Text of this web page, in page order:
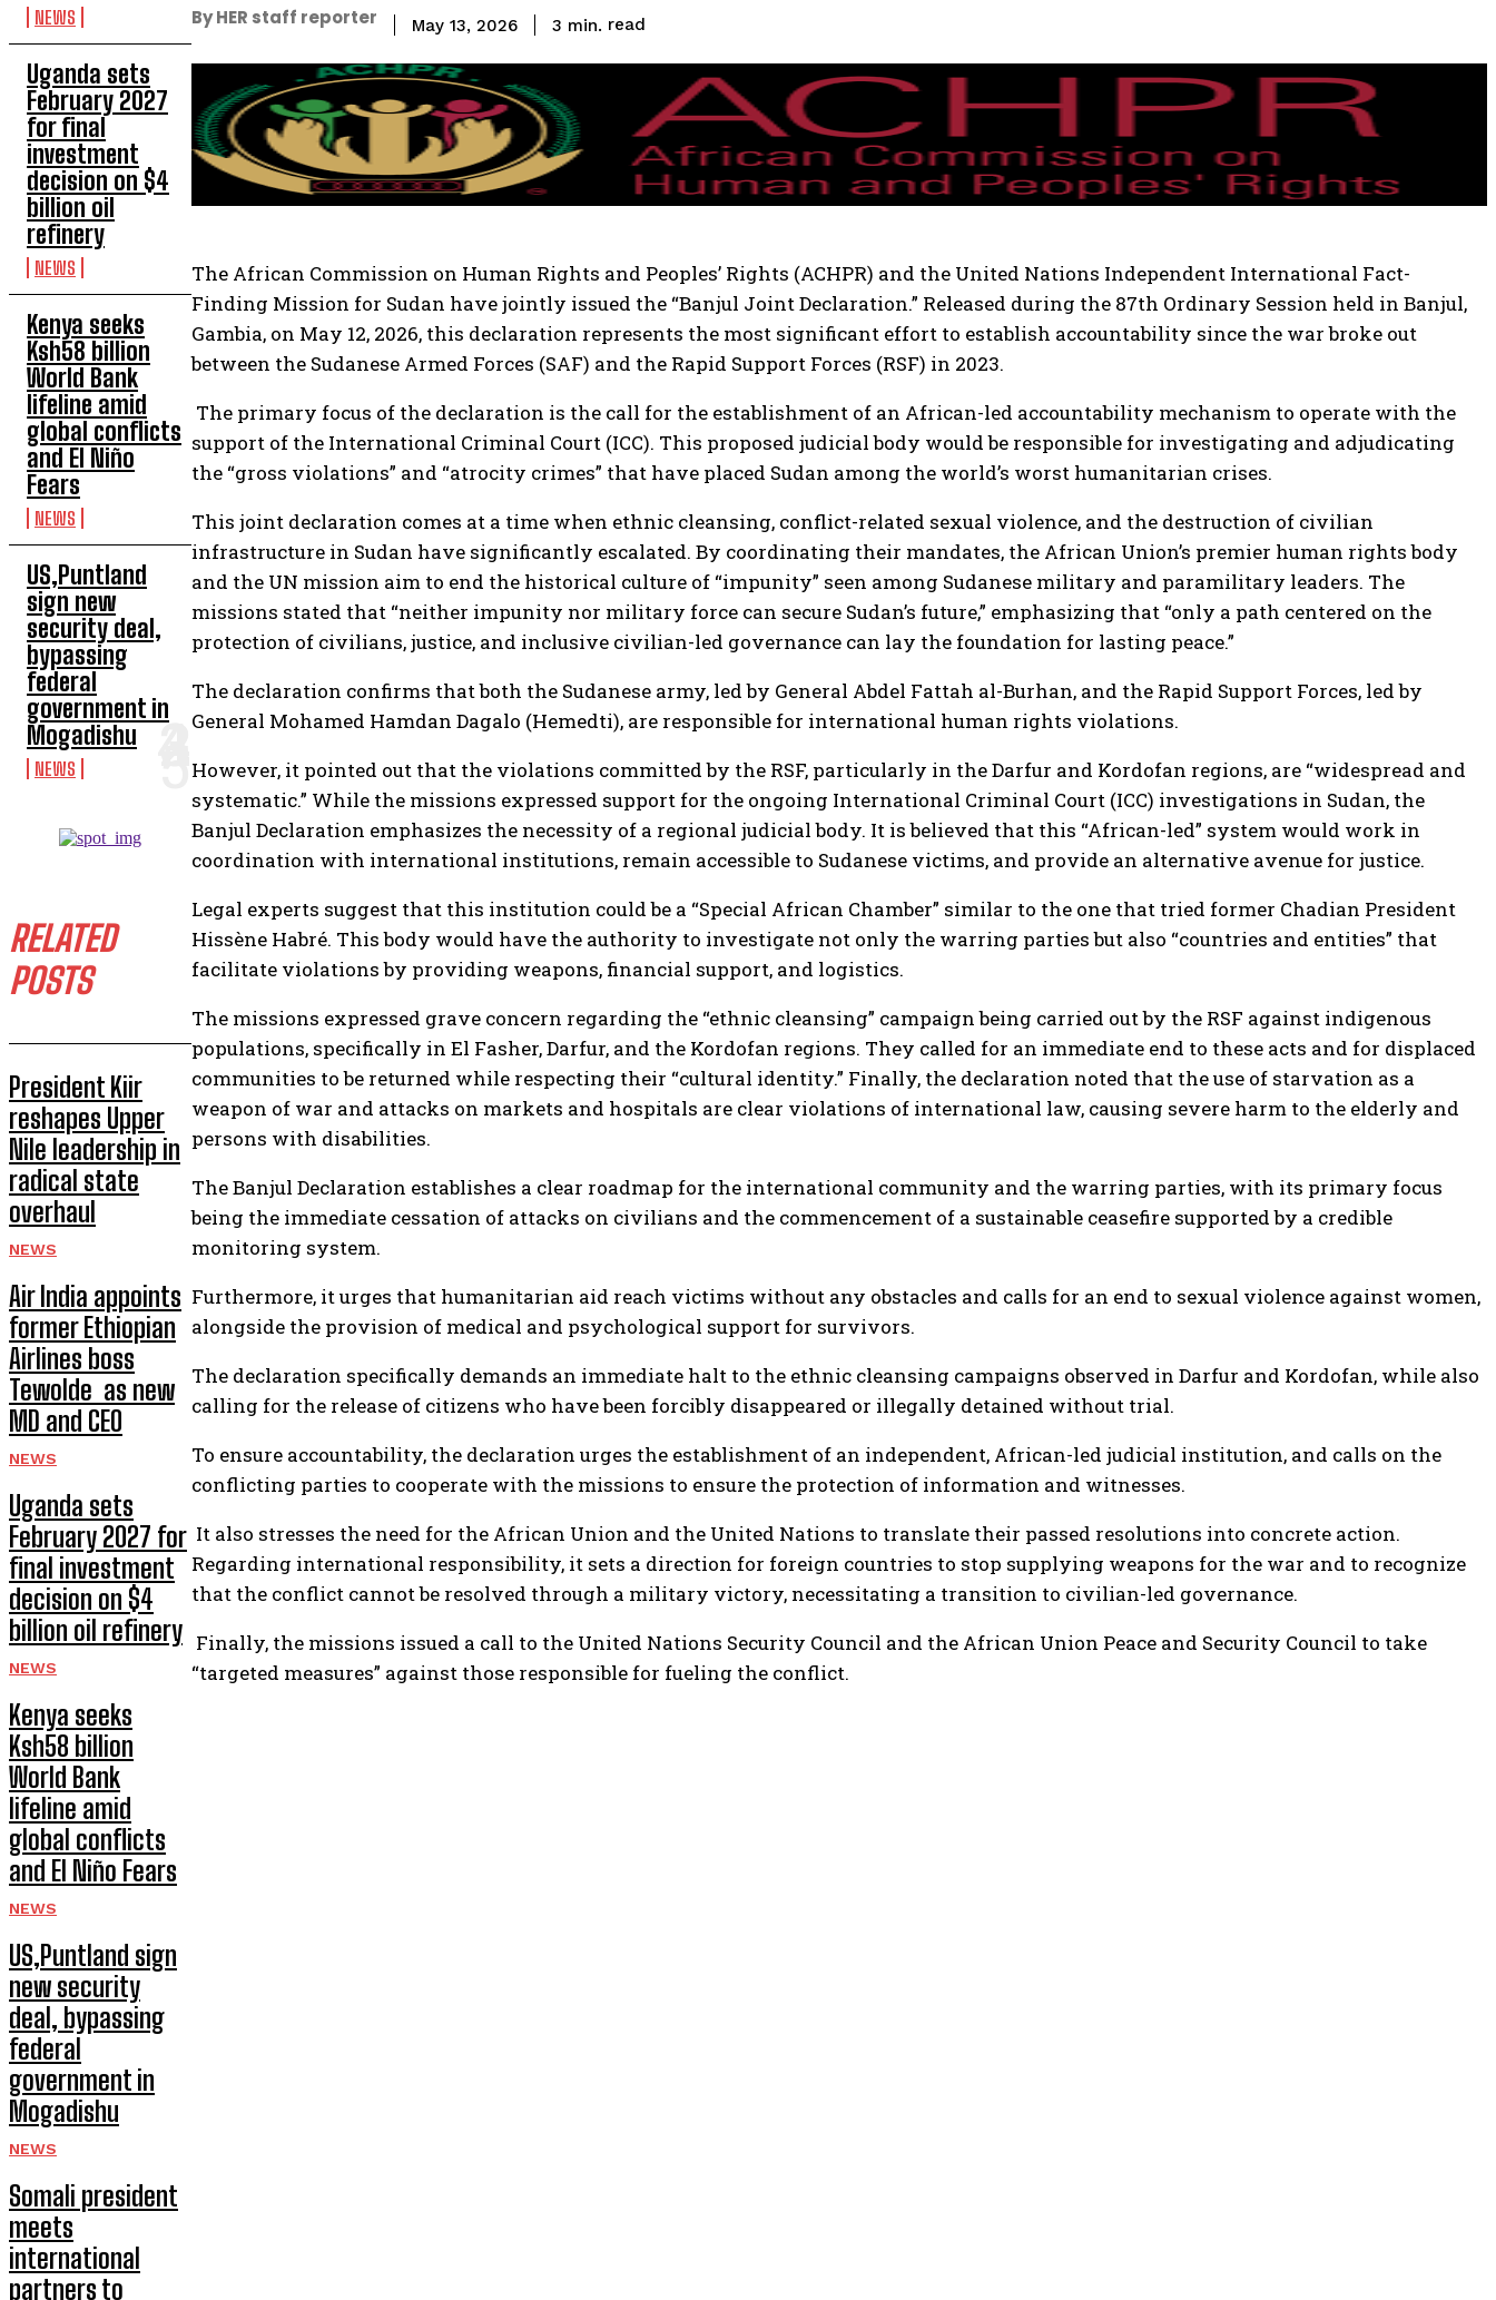
NEWS
Uganda sets
February 2027
for final
investment
decision on $4
billion oil
refinery
NEWS
Kenya seeks
Ksh58 billion
World Bank
lifeline amid
global conflicts
and El Niño
Fears
NEWS
US,Puntland
sign new
security deal,
bypassing
federal
government in
Mogadishu
NEWS
RELATED
POSTS
President Kiir
reshapes Upper
Nile leadership in
radical state
overhaul
NEWS
Air India appoints
former Ethiopian
Airlines boss
Tewolde as new
MD and CEO
NEWS
Uganda sets
February 2027 for
final investment
decision on $4
billion oil refinery
NEWS
Kenya seeks
Ksh58 billion
World Bank
lifeline amid
global conflicts
and El Niño Fears
NEWS
US,Puntland sign
new security
deal, bypassing
federal
government in
Mogadishu
NEWS
Somali president
meets
international
partners to
By HER staff reporter May 13, 2026 3 min. read
The African Commission on Human Rights and Peoples’ Rights (ACHPR) and the United Nations Independent International Fact-
Finding Mission for Sudan have jointly issued the “Banjul Joint Declaration.” Released during the 87th Ordinary Session held in Banjul,
Gambia, on May 12, 2026, this declaration represents the most significant effort to establish accountability since the war broke out
between the Sudanese Armed Forces (SAF) and the Rapid Support Forces (RSF) in 2023.
The primary focus of the declaration is the call for the establishment of an African-led accountability mechanism to operate with the
support of the International Criminal Court (ICC). This proposed judicial body would be responsible for investigating and adjudicating
the “gross violations” and “atrocity crimes” that have placed Sudan among the world’s worst humanitarian crises.
This joint declaration comes at a time when ethnic cleansing, conflict-related sexual violence, and the destruction of civilian
infrastructure in Sudan have significantly escalated. By coordinating their mandates, the African Union’s premier human rights body
and the UN mission aim to end the historical culture of “impunity” seen among Sudanese military and paramilitary leaders. The
missions stated that “neither impunity nor military force can secure Sudan’s future,” emphasizing that “only a path centered on the
protection of civilians, justice, and inclusive civilian-led governance can lay the foundation for lasting peace.”
The declaration confirms that both the Sudanese army, led by General Abdel Fattah al-Burhan, and the Rapid Support Forces, led by
General Mohamed Hamdan Dagalo (Hemedti), are responsible for international human rights violations.
However, it pointed out that the violations committed by the RSF, particularly in the Darfur and Kordofan regions, are “widespread and
systematic.” While the missions expressed support for the ongoing International Criminal Court (ICC) investigations in Sudan, the
Banjul Declaration emphasizes the necessity of a regional judicial body. It is believed that this “African-led” system would work in
coordination with international institutions, remain accessible to Sudanese victims, and provide an alternative avenue for justice.
Legal experts suggest that this institution could be a “Special African Chamber” similar to the one that tried former Chadian President
Hissène Habré. This body would have the authority to investigate not only the warring parties but also “countries and entities” that
facilitate violations by providing weapons, financial support, and logistics.
The missions expressed grave concern regarding the “ethnic cleansing” campaign being carried out by the RSF against indigenous
populations, specifically in El Fasher, Darfur, and the Kordofan regions. They called for an immediate end to these acts and for displaced
communities to be returned while respecting their “cultural identity.” Finally, the declaration noted that the use of starvation as a
weapon of war and attacks on markets and hospitals are clear violations of international law, causing severe harm to the elderly and
persons with disabilities.
The Banjul Declaration establishes a clear roadmap for the international community and the warring parties, with its primary focus
being the immediate cessation of attacks on civilians and the commencement of a sustainable ceasefire supported by a credible
monitoring system.
Furthermore, it urges that humanitarian aid reach victims without any obstacles and calls for an end to sexual violence against women,
alongside the provision of medical and psychological support for survivors.
The declaration specifically demands an immediate halt to the ethnic cleansing campaigns observed in Darfur and Kordofan, while also
calling for the release of citizens who have been forcibly disappeared or illegally detained without trial.
To ensure accountability, the declaration urges the establishment of an independent, African-led judicial institution, and calls on the
conflicting parties to cooperate with the missions to ensure the protection of information and witnesses.
It also stresses the need for the African Union and the United Nations to translate their passed resolutions into concrete action.
Regarding international responsibility, it sets a direction for foreign countries to stop supplying weapons for the war and to recognize
that the conflict cannot be resolved through a military victory, necessitating a transition to civilian-led governance.
Finally, the missions issued a call to the United Nations Security Council and the African Union Peace and Security Council to take
“targeted measures” against those responsible for fueling the conflict.